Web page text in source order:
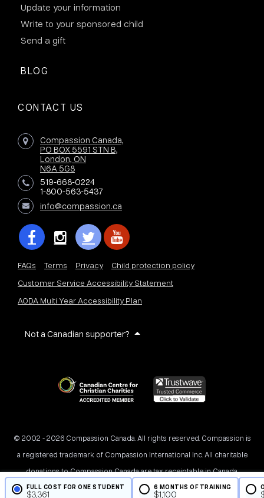
FULL COST FOR ONE STUDENT
$3,361
6 MONTHS OF TRAINING
$1,100
Update your information
Write to your sponsored child
Send a gift
BLOG
CONTACT US
Compassion Canada,
PO BOX 5591 STN B,
London, ON
N6A 5G8
519-668-0224
1-800-563-5437
info@compassion.ca
FAQs Terms Privacy
Child protection policy
Customer Service Accessibility Statement
AODA Multi Year Accessibility Plan
Not a Canadian supporter?
© 2002 - 2026 Compassion Canada. All rights reserved. Compassion is
a registered trademark of Compassion International Inc. All charitable
donations to Compassion Canada are tax receiptable in Canada.
Registered Charity No. 11887 1516 RR0001